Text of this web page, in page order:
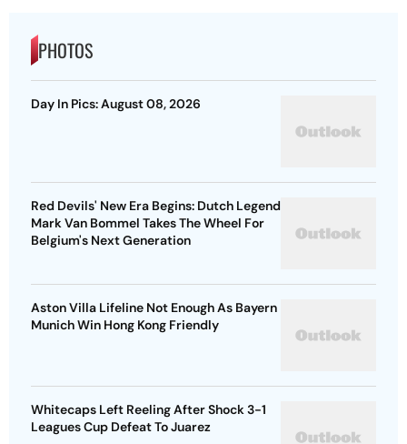
PHOTOS
Day In Pics: August 08, 2026
Red Devils' New Era Begins: Dutch Legend
Mark Van Bommel Takes The Wheel For
Belgium's Next Generation
Aston Villa Lifeline Not Enough As Bayern
Munich Win Hong Kong Friendly
Whitecaps Left Reeling After Shock 3-1
Leagues Cup Defeat To Juarez